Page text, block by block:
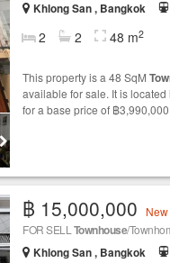
Khlong San , Bangkok
2 2 48 m2
This property is a 48 SqM
available for sale. It is
for a base price of ฿
฿ 15,000,000
FOR SELL Townhouse/Townhome
Khlong San , Bangkok